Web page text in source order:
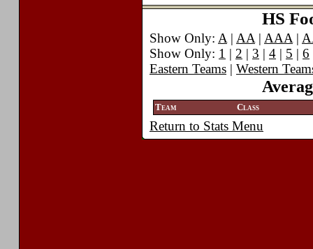
HS
Show Only: A | AA | AAA |
Show Only: 1 | 2 | 3 | 4 | 5 | 6
Eastern Teams | Western
Team Class
Return to Stats Menu